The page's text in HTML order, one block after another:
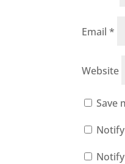
Email*
Website
Save